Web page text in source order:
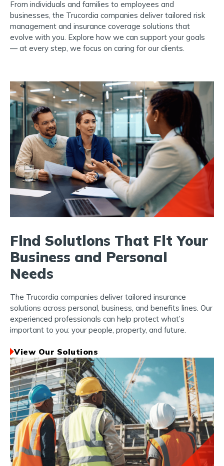
From individuals and families to employees and
businesses, the Trucordia companies deliver tailored risk
management and insurance coverage solutions that
evolve with you. Explore how we can support your goals
— at every step, we focus on caring for our clients.
Find Solutions That Fit Your
Business and Personal
Needs
The Trucordia companies deliver tailored insurance
solutions across personal, business, and benefits lines. Our
experienced professionals can help protect what’s
important to you: your people, property, and future.
View Our Solutions